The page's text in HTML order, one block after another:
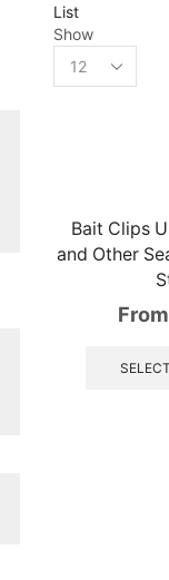
List
Show
Bait Clips
and Other